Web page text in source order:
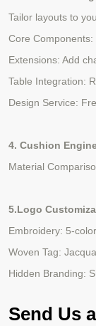
Tailor layouts to
Core
Extensions: Add
Table Integration:
Design Service:
4. Cushion
Material
5.Logo
Embroidery: 5-
Woven Tag:
Hidden Branding:
Send Us